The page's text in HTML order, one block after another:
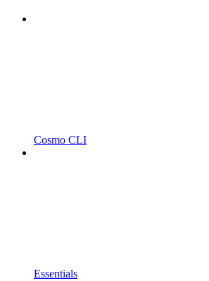
Cosmo CLI
Essentials